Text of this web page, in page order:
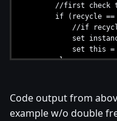
//first check to
if (recycle ==
//if recycle is 0,
set
set this =
else
set recycle =
endif
Code output from
example w/o double